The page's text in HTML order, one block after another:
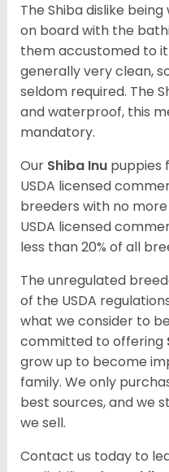
The Shiba dislike
on board with the
them accustomed to
generally very clean,
seldom required. The
and waterproof, this
mandatory.
Our Shiba Inu puppies
USDA licensed
breeders with no
USDA licensed
less than 20% of all
The unregulated
of the USDA
what we consider to
committed to offering
grow up to become
family. We only
best sources, and we
we sell.
Contact us today to